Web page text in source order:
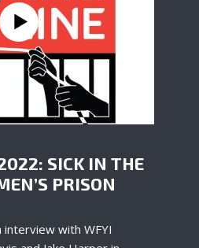
SICK IN THE
PRISON
interview with WFYI